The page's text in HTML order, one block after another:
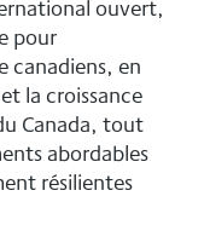
ouvert,
pour
canadiens, en
la croissance
Canada, tout
abordables
résilientes